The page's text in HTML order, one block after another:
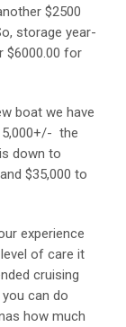
$2500
storage year-
$6000.00 for
boat we have
the
down to
$35,000 to
experience
of care it
cruising
can do
how much